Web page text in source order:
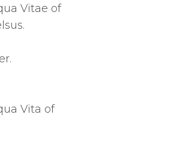
Vitae of
Vita of